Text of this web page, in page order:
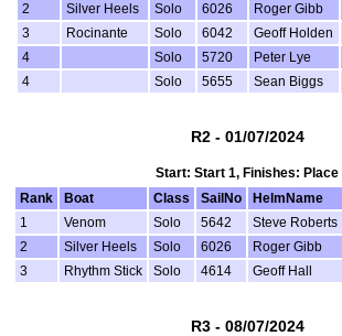
2
Silver Heels Solo 6026 Roger Gibb
3
Rocinante Solo 6042 Geoff Holden
4
Solo 5720 Peter Lye
4
Solo 5655 Sean Biggs
R2 - 01/07/2024
Start: Start 1, Finishes: Place
Rank
Boat Class SailNo HelmName
1
Venom Solo 5642 Steve Roberts
2
Silver Heels Solo 6026 Roger Gibb
3
Rhythm Stick Solo 4614 Geoff Hall
R3 - 08/07/2024